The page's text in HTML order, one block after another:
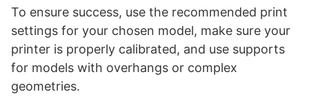
To ensure success, use the recommended print
settings for your chosen model, make sure your
printer is properly calibrated, and use supports
for models with overhangs or complex
geometries.